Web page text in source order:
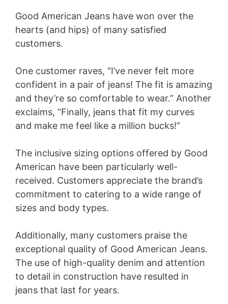
Good American Jeans have won over the
hearts (and hips) of many satisfied
customers.
One customer raves, “I’ve never felt more
confident in a pair of jeans! The fit is amazing
and they’re so comfortable to wear.” Another
exclaims, “Finally, jeans that fit my curves
and make me feel like a million bucks!”
The inclusive sizing options offered by Good
American have been particularly well-
received. Customers appreciate the brand’s
commitment to catering to a wide range of
sizes and body types.
Additionally, many customers praise the
exceptional quality of Good American Jeans.
The use of high-quality denim and attention
to detail in construction have resulted in
jeans that last for years.